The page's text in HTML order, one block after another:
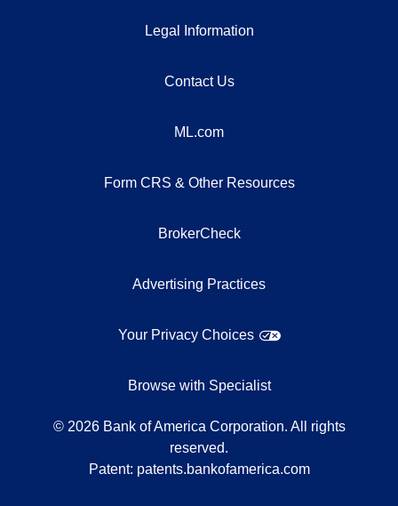
Legal Information
Contact Us
ML.com
Form CRS & Other Resources
BrokerCheck
Advertising Practices
Your Privacy Choices
Browse with Specialist
© 2026 Bank of America Corporation. All rights
reserved.
Patent: patents.bankofamerica.com